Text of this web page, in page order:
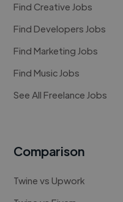
Find Creative Jobs
Find Developers Jobs
Find Marketing Jobs
Find Music Jobs
See All Freelance Jobs
Comparison
Twine vs Upwork